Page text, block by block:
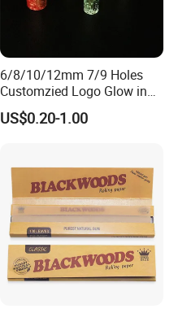
6/8/10/12mm 7/9 Holes
Customzied Logo Glow in
The Dark Glass Filter Tips
US$0.20-1.00